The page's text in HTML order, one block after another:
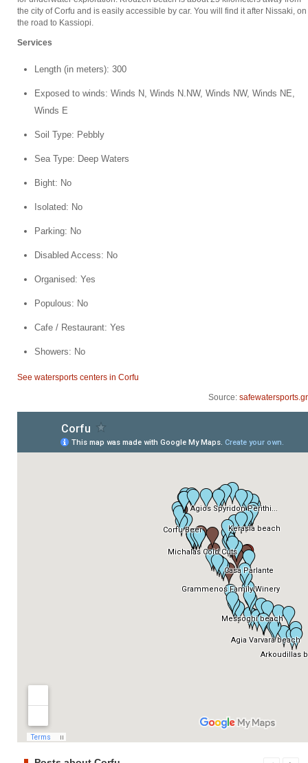
the city of Corfu and is easily accessible by car. You will find it after Nissaki, on
the road to Kassiopi.
Services
Length (in meters): 300
Exposed to winds: Winds N, Winds N.NW, Winds NW, Winds NE,
Winds E
Soil Type: Pebbly
Sea Type: Deep Waters
Bight: No
Isolated: No
Parking: No
Disabled Access: No
Organised: Yes
Populous: No
Cafe / Restaurant: Yes
Showers: No
See watersports centers in Corfu
Source: safewatersports.gr